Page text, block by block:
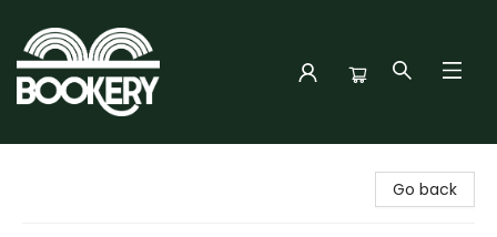
Go back